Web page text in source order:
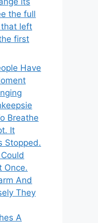
the full
left
first
Have
Breathe
It
Stopped.
Once.
And
They
A